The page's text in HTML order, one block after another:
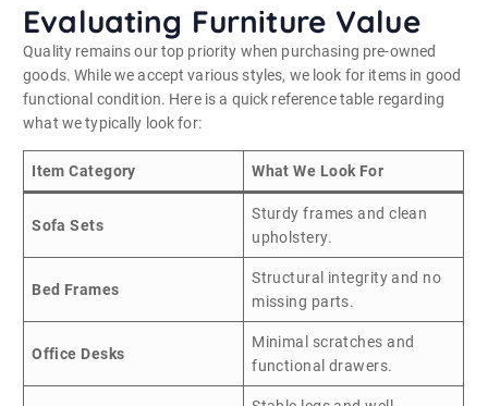
Evaluating Furniture Value
Quality remains our top priority when purchasing pre-owned
goods. While we accept various styles, we look for items in good
functional condition. Here is a quick reference table regarding
what we typically look for:
Item Category What We Look For
Sofa Sets
Sturdy frames and clean
upholstery.
Bed Frames
Structural integrity and no
missing parts.
Office Desks
Minimal scratches and
functional drawers.